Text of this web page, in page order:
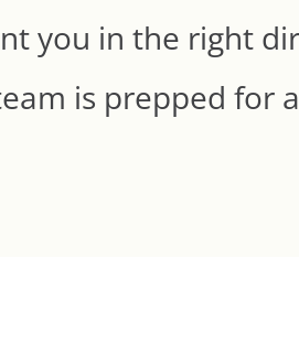
you in the right
is prepped for